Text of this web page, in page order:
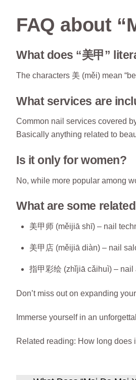
FAQ about
What does “美甲”
The characters 美 (měi) mean
What services are
Common nail services covered
Basically anything related to
Is it only for women?
No, while more popular among
What are some
美甲师 (měijiā shī) – nail
美甲店 (měijiā diàn) – nail
指甲彩绘 (zhǐjiā cǎihuì) – nail
Don’t miss out on expanding
Immerse yourself in an
Related reading: How long does